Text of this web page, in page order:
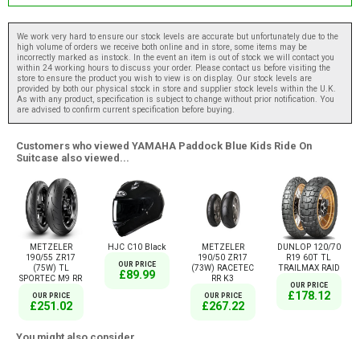
We work very hard to ensure our stock levels are accurate but unfortunately due to the
high volume of orders we receive both online and in store, some items may be
incorrectly marked as instock. In the event an item is out of stock we will contact you
within 24 working hours to discuss your order. Please contact us before visiting the
store to ensure the product you wish to view is on display. Our stock levels are
provided by both our physical stock in store and supplier stock levels within the U.K.
As with any product, specification is subject to change without prior notification. You
are advised to confirm current specification before buying.
Customers who viewed YAMAHA Paddock Blue Kids Ride On
Suitcase also viewed...
METZELER
190/55 ZR17
(75W) TL
SPORTEC M9 RR
OUR PRICE
£251.02
HJC C10 Black
OUR PRICE
£89.99
METZELER
190/50 ZR17
(73W) RACETEC
RR K3
OUR PRICE
£267.22
DUNLOP 120/70
R19 60T TL
TRAILMAX RAID
OUR PRICE
£178.12